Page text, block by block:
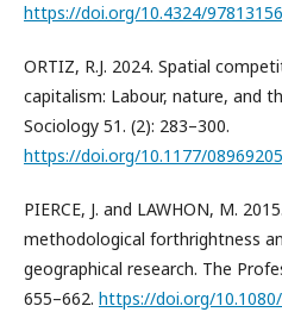
https://doi.org/10.4324/
ORTIZ, R.J. 2024. Spatial
capitalism: Labour, nature, and
Sociology 51. (2): 283–300.
https://doi.org/10.1177/
PIERCE, J. and LAWHON, M.
methodological forthrightness
geographical research. The
655–662. https://doi.org/